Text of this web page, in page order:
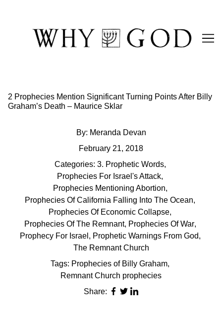
2 Prophecies Mention Significant Turning Points After Billy
Graham’s Death – Maurice Sklar
By: Meranda Devan
February 21, 2018
Categories: 3. Prophetic Words,
Prophecies For Israel's Attack,
Prophecies Mentioning Abortion,
Prophecies Of California Falling Into The Ocean,
Prophecies Of Economic Collapse,
Prophecies Of The Remnant, Prophecies Of War,
Prophecy For Israel , Prophetic Warnings From God,
The Remnant Church
Tags: Prophecies of Billy Graham,
Remnant Church prophecies
Share: